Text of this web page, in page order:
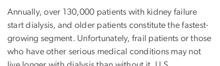
Annually, over 130,000 patients with kidney failure
start dialysis, and older patients constitute the fastest-
growing segment. Unfortunately, frail patients or those
who have other serious medical conditions may not